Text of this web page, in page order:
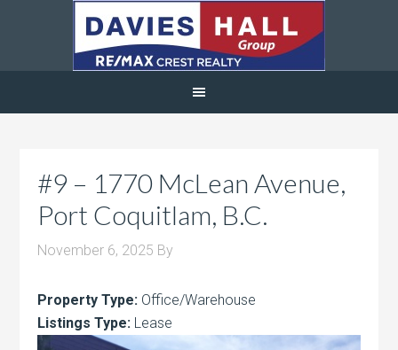
#9 – 1770 McLean Avenue,
Port Coquitlam, B.C.
November 6, 2025 By
Property Type: Office/Warehouse
Listings Type: Lease